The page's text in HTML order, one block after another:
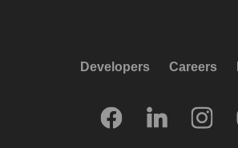
Developers Careers